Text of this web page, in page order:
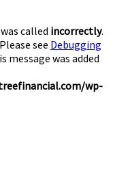
called incorrectly.
see Debugging
was added
wp-